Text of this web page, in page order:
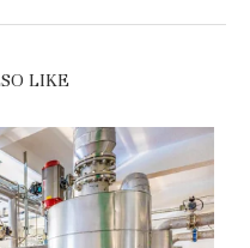
LIKE